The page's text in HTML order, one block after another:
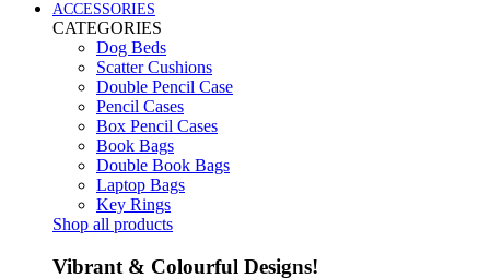
ACCESSORIES
CATEGORIES
Dog Beds
Scatter Cushions
Double Pencil Case
Pencil Cases
Box Pencil Cases
Book Bags
Double Book Bags
Laptop Bags
Key Rings
Shop all products
Vibrant & Colourful Designs!